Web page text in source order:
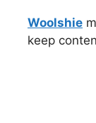
Woolshie
keep